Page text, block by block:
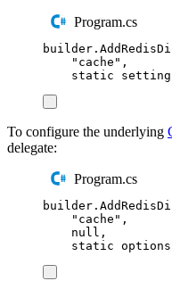
Program.cs
builder .
" cache " ,
static
To configure the underlying
delegate:
Program.cs
builder .
" cache " ,
null ,
static options